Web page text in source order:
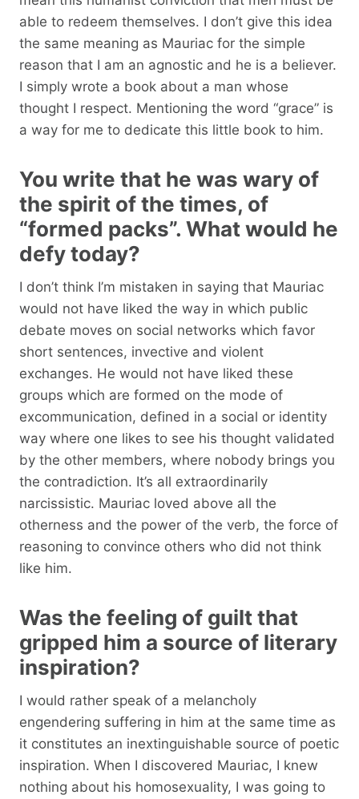
able to redeem themselves. I don’t give this idea
the same meaning as Mauriac for the simple
reason that I am an agnostic and he is a believer.
I simply wrote a book about a man whose
thought I respect. Mentioning the word “grace” is
a way for me to dedicate this little book to him.
You write that he was wary of
the spirit of the times, of
“formed packs”. What would he
defy today?
I don’t think I’m mistaken in saying that Mauriac
would not have liked the way in which public
debate moves on social networks which favor
short sentences, invective and violent
exchanges. He would not have liked these
groups which are formed on the mode of
excommunication, defined in a social or identity
way where one likes to see his thought validated
by the other members, where nobody brings you
the contradiction. It’s all extraordinarily
narcissistic. Mauriac loved above all the
otherness and the power of the verb, the force of
reasoning to convince others who did not think
like him.
Was the feeling of guilt that
gripped him a source of literary
inspiration?
I would rather speak of a melancholy
engendering suffering in him at the same time as
it constitutes an inextinguishable source of poetic
inspiration. When I discovered Mauriac, I knew
nothing about his homosexuality, I was going to